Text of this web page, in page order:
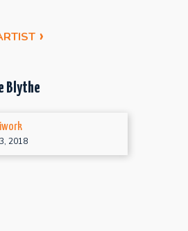
Blythe
2018